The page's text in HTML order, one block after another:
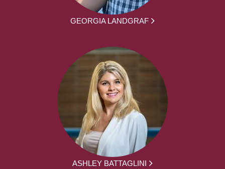
GEORGIA LANDGRAF
ASHLEY BATTAGLINI